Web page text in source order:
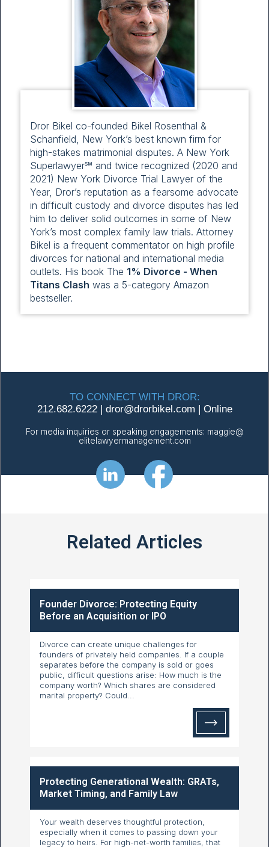
Dror Bikel co-founded Bikel Rosenthal &
Schanfield, New York’s best known firm for
high-stakes matrimonial disputes. A New York
Superlawyer℠ and twice recognized (2020 and
2021) New York Divorce Trial Lawyer of the
Year, Dror’s reputation as a fearsome advocate
in difficult custody and divorce disputes has led
him to deliver solid outcomes in some of New
York’s most complex family law trials. Attorney
Bikel is a frequent commentator on high profile
divorces for national and international media
outlets. His book The 1% Divorce - When
Titans Clash was a 5-category Amazon
bestseller.
TO CONNECT WITH DROR:
212.682.6222| dror@drorbikel.com | Online
For media inquiries or speaking engagements: maggie@
elitelawyermanagement.com
Related Articles
Founder Divorce: Protecting Equity
Before an Acquisition or IPO
Divorce can create unique challenges for
founders of privately held companies. If a couple
separates before the company is sold or goes
public, difficult questions arise: How much is the
company worth? Which shares are considered
marital property? Could...
Protecting Generational Wealth: GRATs,
Market Timing, and Family Law
Your wealth deserves thoughtful protection,
especially when it comes to passing down your
legacy to heirs. For high-net-worth families, that